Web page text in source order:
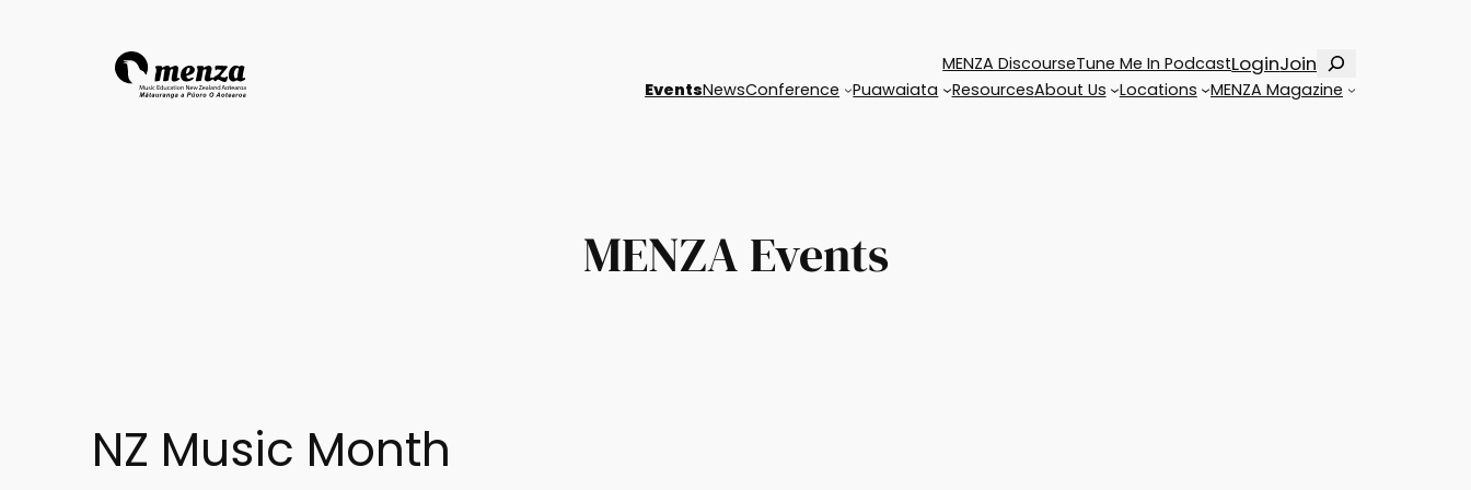
MENZA DiscourseTune Me In PodcastLoginJoin Search
EventsNewsConference Puawaiata ResourcesAbout Us Locations MENZA Magazine
MENZA Events
NZ Music Month